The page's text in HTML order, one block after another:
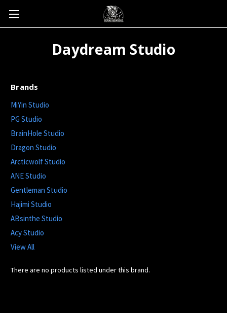
Daydream Studio
Brands
MiYin Studio
PG Studio
BrainHole Studio
Dragon Studio
Arcticwolf Studio
ANE Studio
Gentleman Studio
Hajimi Studio
ABsinthe Studio
Acy Studio
View All
There are no products listed under this brand.